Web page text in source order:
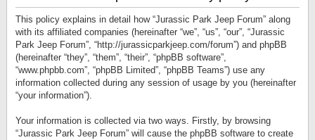
This policy explains in detail how “Jurassic Park Jeep Forum” along
with its affiliated companies (hereinafter “we”, “us”, “our”, “Jurassic
Park Jeep Forum”, “http://jurassicparkjeep.com/forum”) and phpBB
(hereinafter “they”, “them”, “their”, “phpBB software”,
“www.phpbb.com”, “phpBB Limited”, “phpBB Teams”) use any
information collected during any session of usage by you (hereinafter
“your information”).
Your information is collected via two ways. Firstly, by browsing
“Jurassic Park Jeep Forum” will cause the phpBB software to create